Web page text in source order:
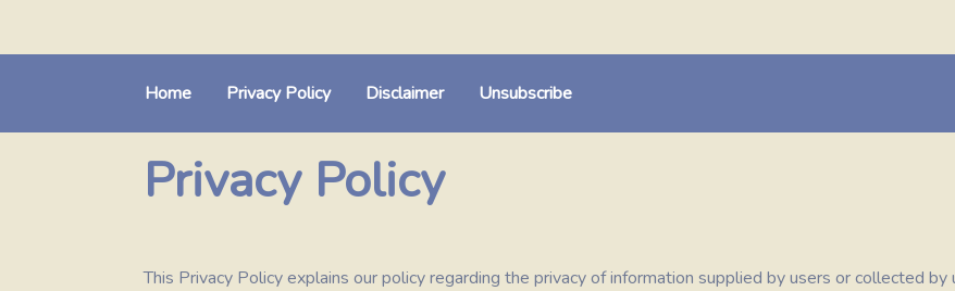
Home Privacy Policy Disclaimer Unsubscribe
Privacy Policy
This Privacy Policy explains our policy regarding the privacy of information supplied by users or collected